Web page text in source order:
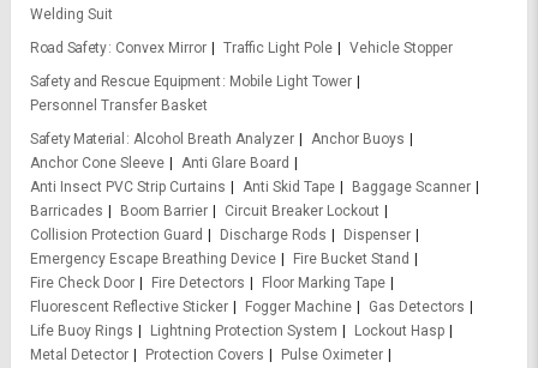
Welding Suit
Road Safety Convex Mirror Traffic Light Pole
Vehicle Stopper
Safety and Rescue Equipment
Mobile Light Tower
Personnel Transfer Basket
Safety Material
Alcohol Breath Analyzer
Anchor Buoys
Anchor Cone Sleeve
Anti Glare Board
Anti Insect PVC Strip Curtains
Anti Skid Tape
Baggage Scanner
Barricades
Boom Barrier
Circuit Breaker Lockout
Collision Protection Guard
Discharge Rods
Dispenser
Emergency Escape Breathing Device
Fire Bucket Stand
Fire Check Door
Fire Detectors
Floor Marking Tape
Fluorescent Reflective Sticker
Fogger Machine
Gas Detectors
Life Buoy Rings
Lightning Protection System
Lockout Hasp
Metal Detector
Protection Covers
Pulse Oximeter